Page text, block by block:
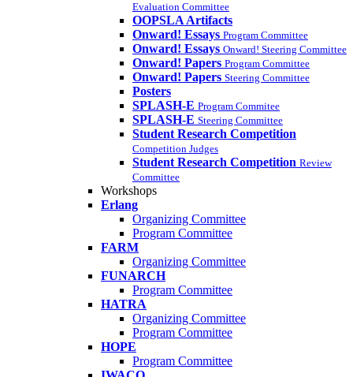
Evaluation Committee
OOPSLA Artifacts
Onward! Essays Program Committee
Onward! Essays Onward! Steering Committee
Onward! Papers Program Committee
Onward! Papers Steering Committee
Posters
SPLASH-E Program Commitee
SPLASH-E Steering Committee
Student Research Competition
Competition Judges
Student Research Competition Review
Committee
Workshops
Erlang
Organizing Committee
Program Committee
FARM
Organizing Committee
FUNARCH
Program Committee
HATRA
Organizing Committee
Program Committee
HOPE
Program Committee